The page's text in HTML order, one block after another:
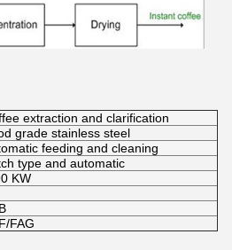
extraction and clarification
grade stainless steel
feeding and cleaning
type and automatic
KW
FAG